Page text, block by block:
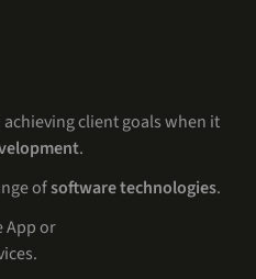
achieving client goals when it
.
ofsoftware technologies.
App or